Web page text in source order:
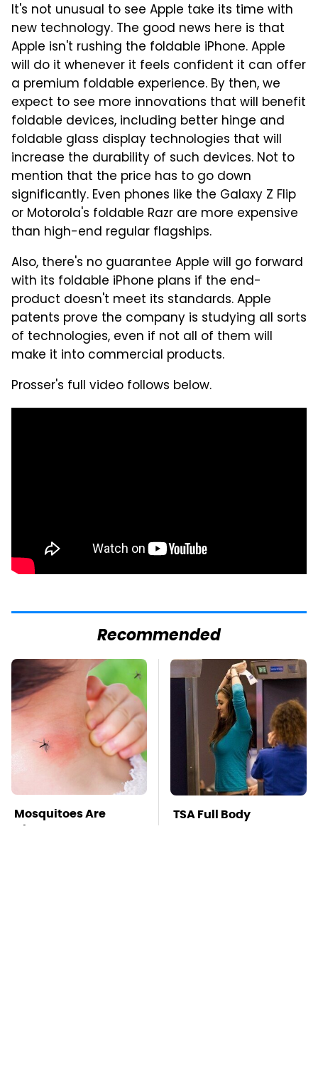
It's not unusual to see Apple take its time with
new technology. The good news here is that
Apple isn't rushing the foldable iPhone. Apple
will do it whenever it feels confident it can offer
a premium foldable experience. By then, we
expect to see more innovations that will benefit
foldable devices, including better hinge and
foldable glass display technologies that will
increase the durability of such devices. Not to
mention that the price has to go down
significantly. Even phones like the Galaxy Z Flip
or Motorola's foldable Razr are more expensive
than high-end regular flagships.
Also, there's no guarantee Apple will go forward
with its foldable iPhone plans if the end-
product doesn't meet its standards. Apple
patents prove the company is studying all sorts
of technologies, even if not all of them will
make it into commercial products.
Prosser's full video follows below.
Recommended
Mosquitoes Are
Always Drawn To
TSA Full Body